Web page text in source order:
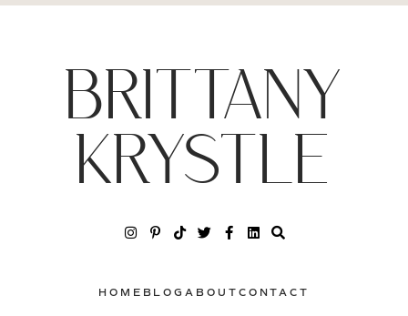
BRITTANY
KRYSTLE
HOME BLOGABOUT CONTACT